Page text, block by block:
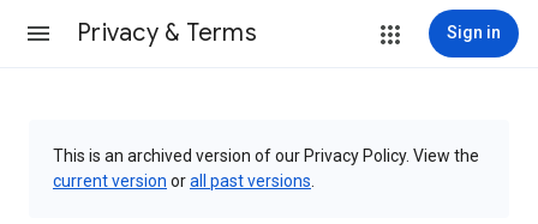
Privacy & Terms Sign in
This is an archived version of our Privacy Policy. View the
current version orall past versions